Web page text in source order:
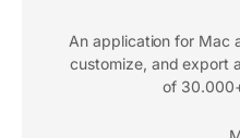
An application for Mac
customize, and export
of